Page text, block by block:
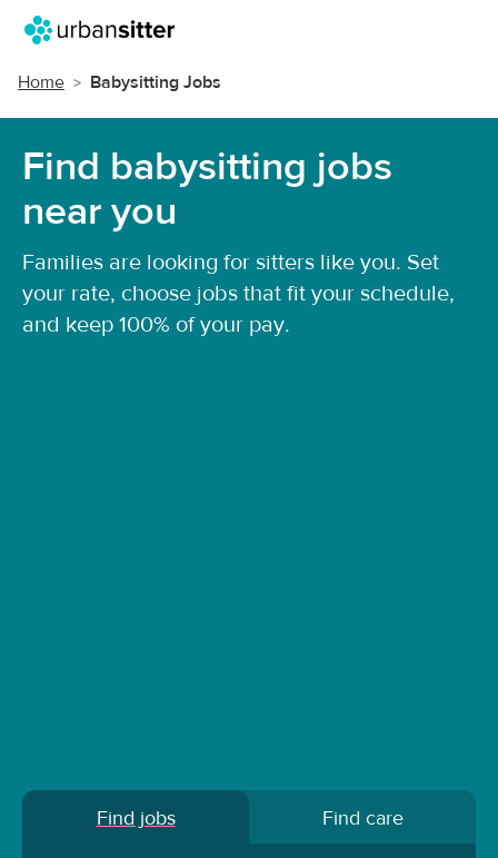
Home Babysitting Jobs
Find babysitting jobs
near you
Families are looking for sitters like you. Set
your rate, choose jobs that fit your schedule,
and keep 100% of your pay.
Find jobs Find care